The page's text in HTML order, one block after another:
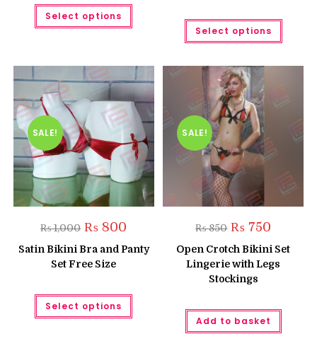
Select options
This
has
options
may
be
chosen
on
the
product
page
Select options
This
has
may
on
the
SALE!
₨1,000 Original
price
was:
₨ 1,000.
₨ 800
is:
₨ 800.
Satin Bikini Bra and Panty
Set Free Size
Select options
This
has
SALE!
₨850 Original
price
was:
₨ 850.
₨ 750
is:
₨ 750.
Open Crotch Bikini Set
Lingerie with Legs
Stockings
Add to basket